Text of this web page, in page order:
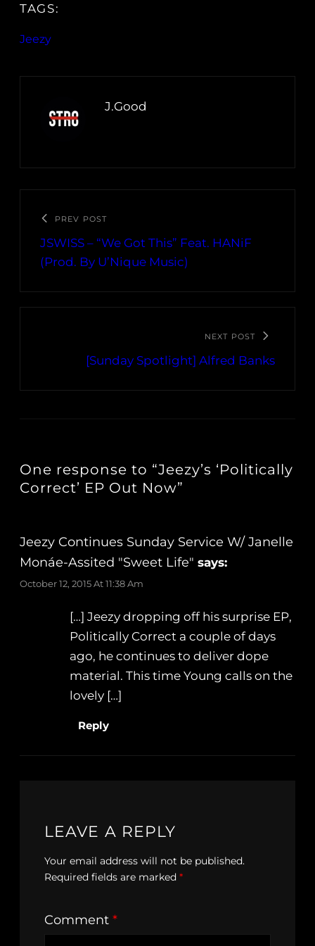
TAGS:
Jeezy
J.Good
PREV POST
JSWISS – “We Got This” Feat. HANiF
(Prod. By U’Nique Music)
NEXT POST
[Sunday Spotlight] Alfred Banks
One response to “Jeezy’s ‘Politically
Correct’ EP Out Now”
Jeezy Continues Sunday Service W/ Janelle
Monáe-Assited "Sweet Life" says:
October 12, 2015 At 11:38 Am
[…] Jeezy dropping off his surprise EP,
Politically Correct a couple of days
ago, he continues to deliver dope
material. This time Young calls on the
lovely […]
Reply
LEAVE A REPLY
Your email address will not be published.
Required fields are marked *
Comment *